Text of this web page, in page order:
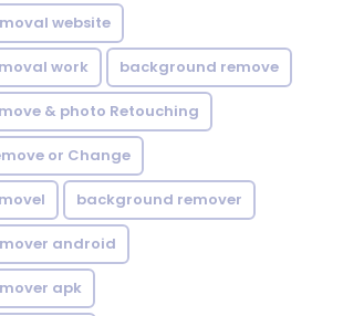
website
work background remove
& photo Retouching
or Change
background remover
android
apk